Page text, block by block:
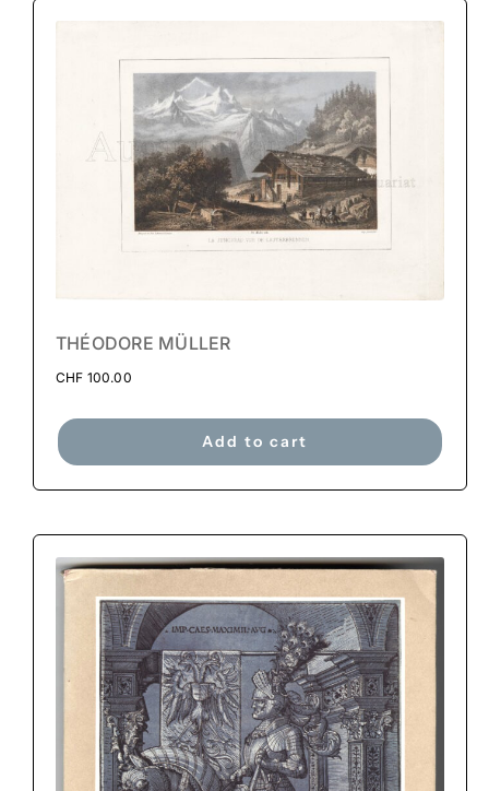
THÉODORE MÜLLER
CHF 100.00
Add to cart